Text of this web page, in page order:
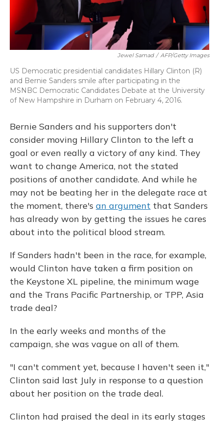
Jewel Samad / AFP/Getty Images
US Democratic presidential candidates Hillary Clinton (R)
and Bernie Sanders smile after participating in the
MSNBC Democratic Candidates Debate at the University
of New Hampshire in Durham on February 4, 2016.
Bernie Sanders and his supporters don't
consider moving Hillary Clinton to the left a
goal or even really a victory of any kind. They
want to change America, not the stated
positions of another candidate. And while he
may not be beating her in the delegate race at
the moment, there's an argument that Sanders
has already won by getting the issues he cares
about into the political blood stream.
If Sanders hadn't been in the race, for example,
would Clinton have taken a firm position on
the Keystone XL pipeline, the minimum wage
and the Trans Pacific Partnership, or TPP, Asia
trade deal?
In the early weeks and months of the
campaign, she was vague on all of them.
"I can't comment yet, because I haven't seen it,"
Clinton said last July in response to a question
about her position on the trade deal.
Clinton had praised the deal in its early stages